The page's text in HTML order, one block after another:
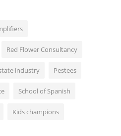
Red Flower Consultancy
industry Pestees
School of Spanish
Kids champions